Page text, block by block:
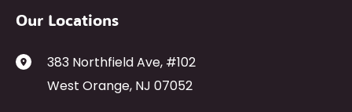
Our Locations
383 Northfield Ave, #102
West Orange, NJ 07052